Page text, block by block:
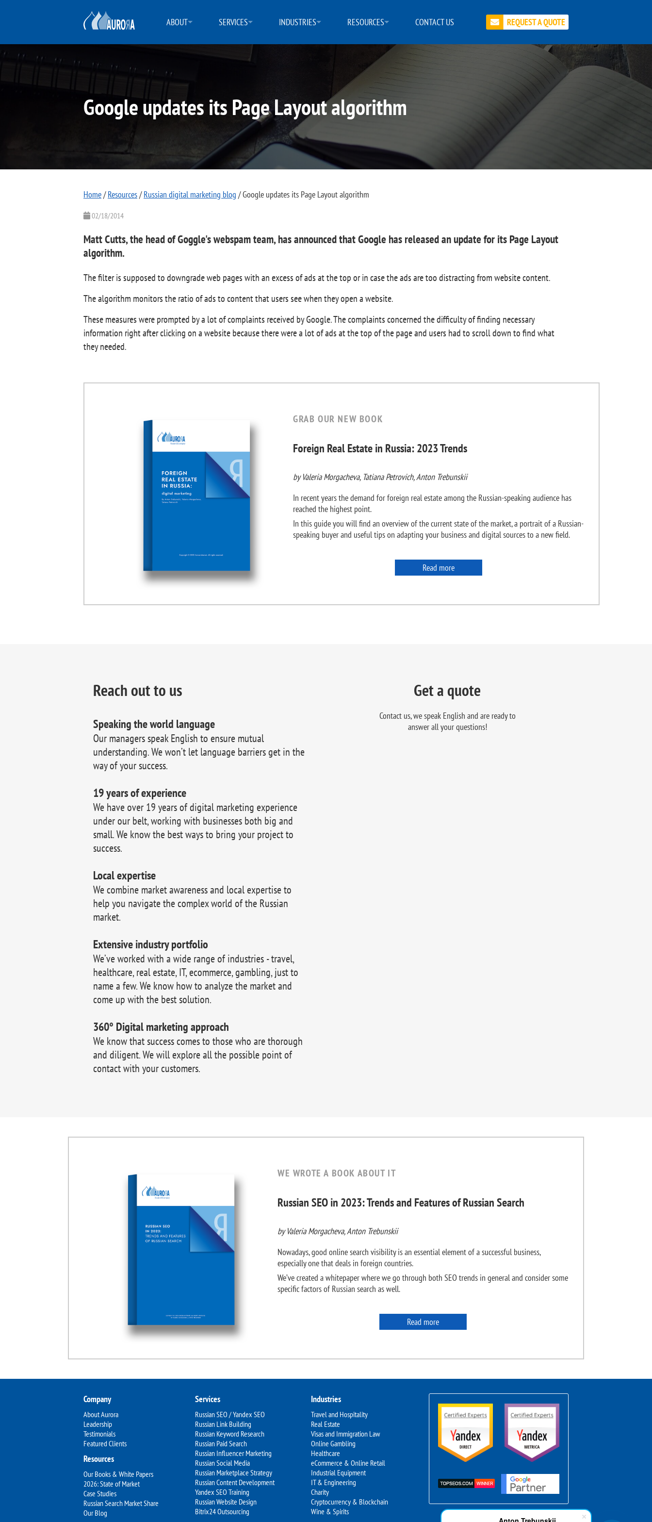
ABOUT SERVICES INDUSTRIES RESOURCES CONTACT US REQUEST A QUOTE
Google updates its Page Layout algorithm
Home/Resources/Russian digital marketing blog /Google updates its Page Layout algorithm
02/18/2014
Matt Cutts, the head of Goggle's webspam team, has announced that Google has released an update for its Page Layout
algorithm.
The filter is supposed to downgrade web pages with an excess of ads at the top or in case the ads are too distracting from website content.
The algorithm monitors the ratio of ads to content that users see when they open a website.
These measures were prompted by a lot of complaints received by Google. The complaints concerned the difficulty of finding necessary
information right after clicking on a website because there were a lot of ads at the top of the page and users had to scroll down to find what
they needed.
GRAB OUR NEW BOOK
Foreign Real Estate in Russia: 2023 Trends
by Valeria Morgacheva, Tatiana Petrovich, Anton Trebunskii
In recent years the demand for foreign real estate among the Russian-speaking audience has
reached the highest point.
In this guide you will find an overview of the current state of the market, a portrait of a Russian-
speaking buyer and useful tips on adapting your business and digital sources to a new field.
Read more
Reach out to us
Speaking the world language
Our managers speak English to ensure mutual
understanding. We won’t let language barriers get in the
way of your success.
19 years of experience
We have over 19 years of digital marketing experience
under our belt, working with businesses both big and
small. We know the best ways to bring your project to
success.
Local expertise
We combine market awareness and local expertise to
help you navigate the complex world of the Russian
market.
Extensive industry portfolio
We’ve worked with a wide range of industries - travel,
healthcare, real estate, IT, ecommerce, gambling, just to
name a few. We know how to analyze the market and
come up with the best solution.
360° Digital marketing approach
We know that success comes to those who are thorough
and diligent. We will explore all the possible point of
contact with your customers.
Get a quote
Contact us, we speak English and are ready to
answer all your questions!
WE WROTE A BOOK ABOUT IT
Russian SEO in 2023: Trends and Features of Russian Search
by Valeria Morgacheva, Anton Trebunskii
Nowadays, good online search visibility is an essential element of a successful business,
especially one that deals in foreign countries.
We’ve created a whitepaper where we go through both SEO trends in general and consider some
specific factors of Russian search as well.
Read more
Company
About Aurora
Leadership
Testimonials
Featured Clients
Resources
Our Books & White Papers
2026: State of Market
Case Studies
Russian Search Market Share
Our Blog
Services
Russian SEO / Yandex SEO
Russian Link Building
Russian Keyword Research
Russian Paid Search
Russian Influencer Marketing
Russian Social Media
Russian Marketplace Strategy
Russian Content Development
Yandex SEO Training
Russian Website Design
Bitrix24 Outsourcing
Industries
Travel and Hospitality
Real Estate
Visas and Immigration Law
Online Gambling
Healthcare
eCommerce & Online Retail
Industrial Equipment
IT & Engineering
Charity
Cryptocurrency & Blockchain
Wine & Spirits